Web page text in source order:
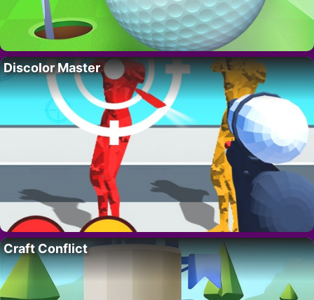
Discolor Master
Craft Conflict